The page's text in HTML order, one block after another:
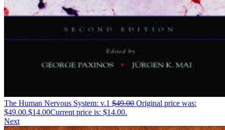
The Human Nervous System: v.1 $49.00 Original price was:
$49.00.$14.00Current price is: $14.00.
Next